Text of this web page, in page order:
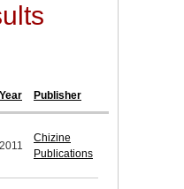
Year Publisher
2011
Chizine
Publications